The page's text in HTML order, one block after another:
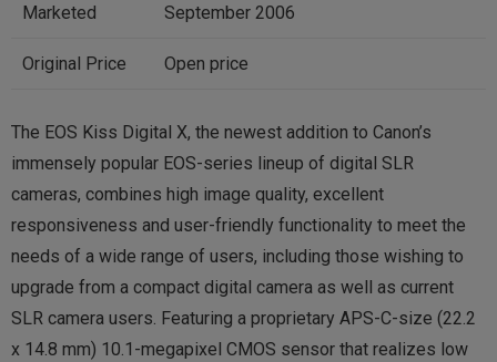
Marketed September 2006
Original Price Open price
The EOS Kiss Digital X, the newest addition to Canon’s
immensely popular EOS-series lineup of digital SLR
cameras, combines high image quality, excellent
responsiveness and user-friendly functionality to meet the
needs of a wide range of users, including those wishing to
upgrade from a compact digital camera as well as current
SLR camera users. Featuring a proprietary APS-C-size (22.2
x 14.8 mm) 10.1-megapixel CMOS sensor that realizes low